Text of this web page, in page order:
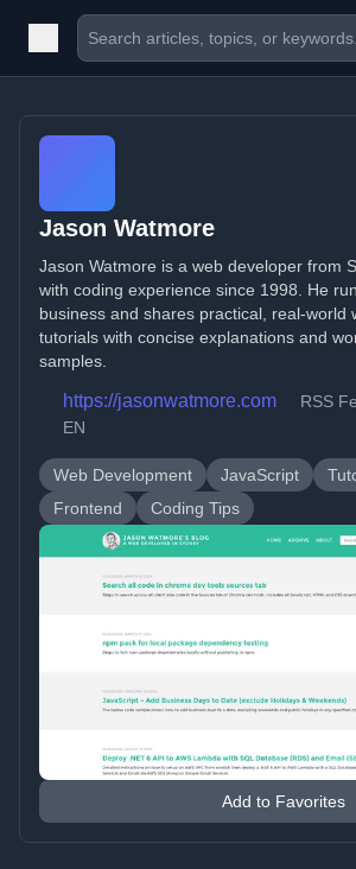
Jason Watmore
Jason Watmore is a web developer from
with coding experience since 1998. He
business and shares practical, real-world
tutorials with concise explanations and
samples.
https://jasonwatmore.com RSS
EN
Web Development JavaScript
Frontend
Coding Tips
Add to Favorites